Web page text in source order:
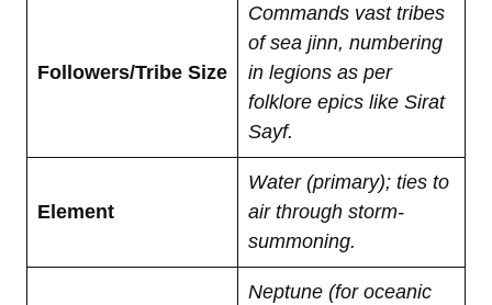
Followers/Tribe Size
Commands vast tribes
of sea jinn, numbering
in legions as per
folklore epics like Sirat
Sayf.
Element
Water (primary); ties to
air through storm-
summoning.
Neptune (for oceanic